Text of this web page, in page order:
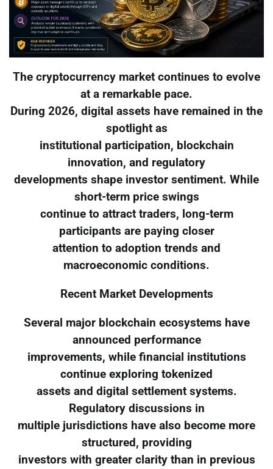
The cryptocurrency market continues to evolve
at a remarkable pace.
During 2026, digital assets have remained in the
spotlight as
institutional participation, blockchain
innovation, and regulatory
developments shape investor sentiment. While
short-term price swings
continue to attract traders, long-term
participants are paying closer
attention to adoption trends and
macroeconomic conditions.
Recent Market Developments
Several major blockchain ecosystems have
announced performance
improvements, while financial institutions
continue exploring tokenized
assets and digital settlement systems.
Regulatory discussions in
multiple jurisdictions have also become more
structured, providing
investors with greater clarity than in previous